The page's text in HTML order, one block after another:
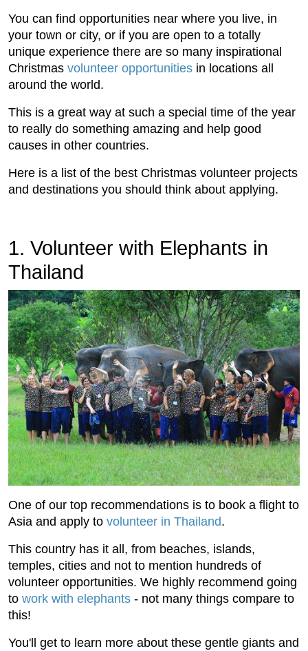
You can find opportunities near where you live, in
your town or city, or if you are open to a totally
unique experience there are so many inspirational
Christmas volunteer opportunities in locations all
around the world.
This is a great way at such a special time of the year
to really do something amazing and help good
causes in other countries.
Here is a list of the best Christmas volunteer projects
and destinations you should think about applying.
1. Volunteer with Elephants in
Thailand
One of our top recommendations is to book a flight to
Asia and apply to volunteer in Thailand.
This country has it all, from beaches, islands,
temples, cities and not to mention hundreds of
volunteer opportunities. We highly recommend going
to work with elephants - not many things compare to
this!
You'll get to learn more about these gentle giants and